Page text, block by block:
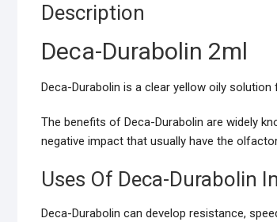
Description
Deca-Durabolin 2ml
Deca-Durabolin is a clear yellow oily
The benefits of Deca-Durabolin are widely
negative impact that usually have the
Uses Of Deca-Durabolin
Deca-Durabolin can develop resistance,